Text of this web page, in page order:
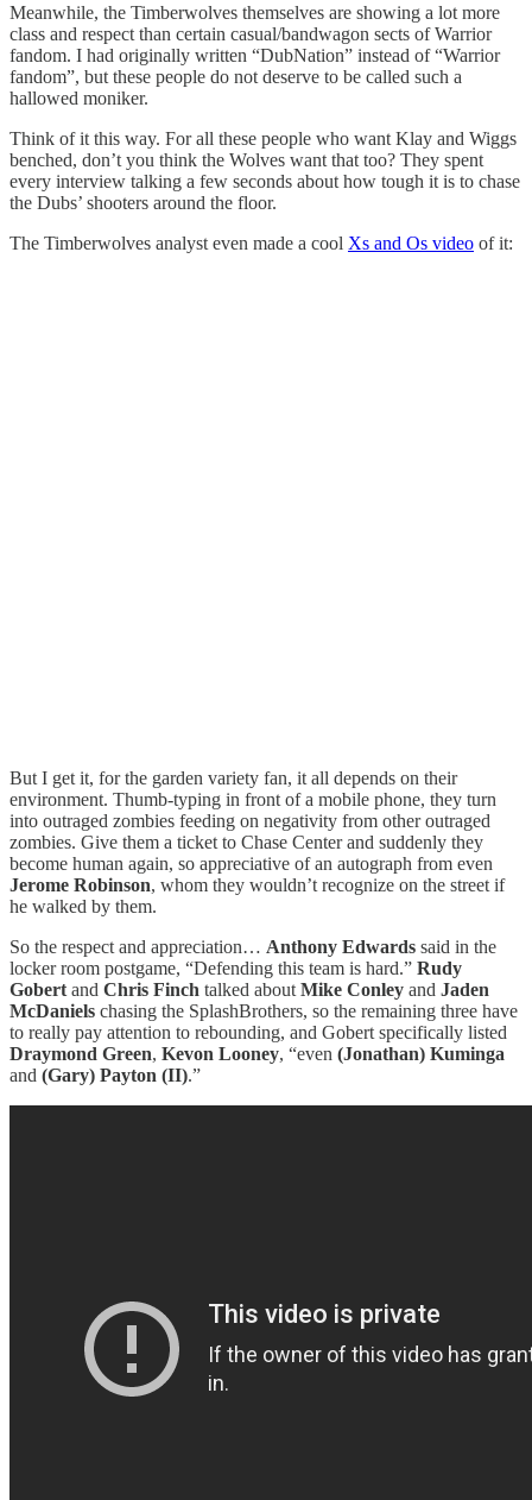
Meanwhile, the Timberwolves themselves are showing a lot more
class and respect than certain casual/bandwagon sects of Warrior
fandom. I had originally written “DubNation” instead of “Warrior
fandom”, but these people do not deserve to be called such a
hallowed moniker.
Think of it this way. For all these people who want Klay and Wiggs
benched, don’t you think the Wolves want that too? They spent
every interview talking a few seconds about how tough it is to chase
the Dubs’ shooters around the floor.
The Timberwolves analyst even made a cool Xs and Os video of it:
But I get it, for the garden variety fan, it all depends on their
environment. Thumb-typing in front of a mobile phone, they turn
into outraged zombies feeding on negativity from other outraged
zombies. Give them a ticket to Chase Center and suddenly they
become human again, so appreciative of an autograph from even
Jerome Robinson, whom they wouldn’t recognize on the street if
he walked by them.
So the respect and appreciation… Anthony Edwards said in the
locker room postgame, “Defending this team is hard.” Rudy
Gobert and Chris Finch talked about Mike Conley and Jaden
McDaniels chasing the SplashBrothers, so the remaining three have
to really pay attention to rebounding, and Gobert specifically listed
Draymond Green, Kevon Looney, “even (Jonathan) Kuminga
and (Gary) Payton (II).”